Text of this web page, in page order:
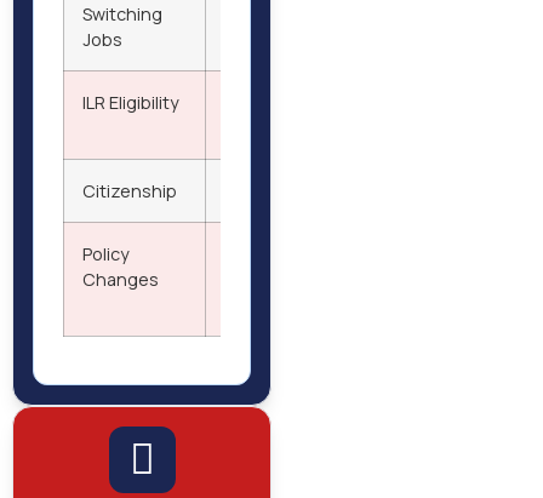
Switching
Jobs
ILR Eligibility
Citizenship
Policy
Changes